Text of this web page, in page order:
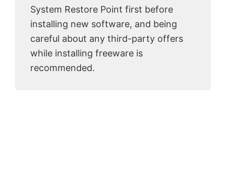
System Restore Point first before
installing new software, and being
careful about any third-party offers
while installing freeware is
recommended.